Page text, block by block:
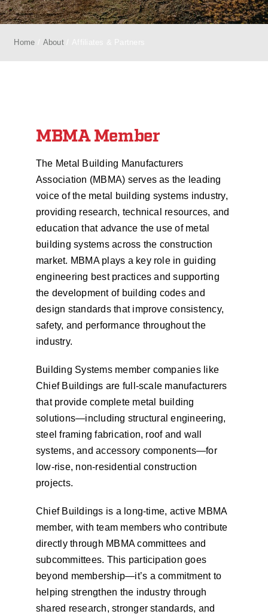
Home About
MBMA Member
The Metal Building Manufacturers
Association (MBMA) serves as the leading
voice of the metal building systems industry,
providing research, technical resources, and
education that advance the use of metal
building systems across the construction
market. MBMA plays a key role in guiding
engineering best practices and supporting
the development of building codes and
design standards that improve consistency,
safety, and performance throughout the
industry.
Building Systems member companies like
Chief Buildings are full-scale manufacturers
that provide complete metal building
solutions—including structural engineering,
steel framing fabrication, roof and wall
systems, and accessory components—for
low-rise, non-residential construction
projects.
Chief Buildings is a long-time, active MBMA
member, with team members who contribute
directly through MBMA committees and
subcommittees. This participation goes
beyond membership—it’s a commitment to
helping strengthen the industry through
shared research, stronger standards, and